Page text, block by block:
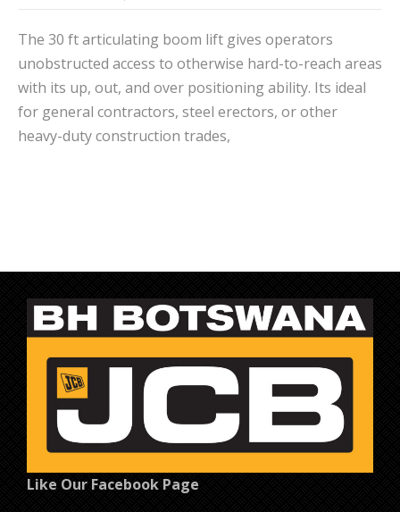
The 30 ft articulating boom lift gives operators
unobstructed access to otherwise hard-to-reach areas
with its up, out, and over positioning ability. Its ideal
for general contractors, steel erectors, or other
heavy-duty construction trades,
Like Our Facebook Page